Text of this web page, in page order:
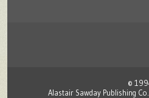
©
Alastair Sawday